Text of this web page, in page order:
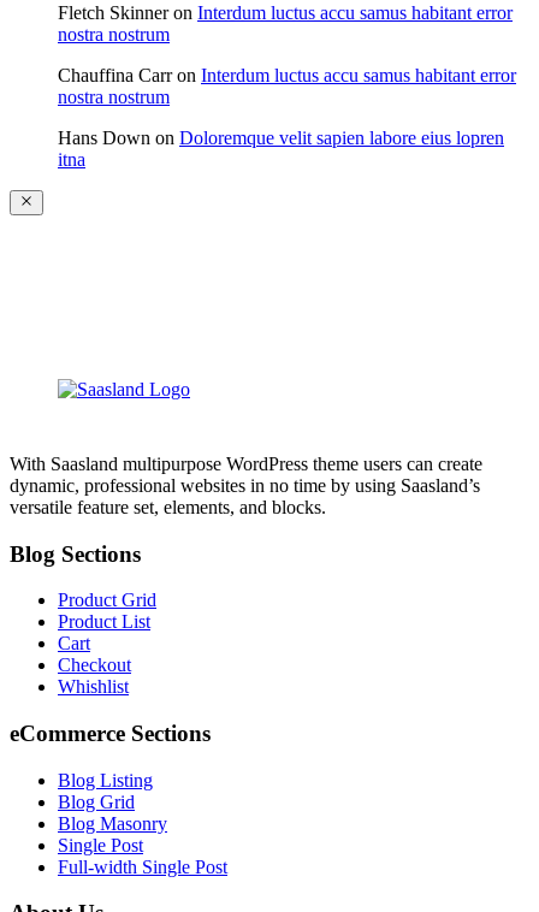
Fletch Skinneron Interdum luctus accu samus habitant error
nostra nostrum
Chauffina Carron Interdum luctus accu samus habitant error
nostra nostrum
Hans Down on Doloremque velit sapien labore eius lopren
itna
With Saasland multipurpose WordPress theme users can create
dynamic, professional websites in no time by using Saasland’s
versatile feature set, elements, and blocks.
Blog Sections
Product Grid
Product List
Cart
Checkout
Whishlist
eCommerce Sections
Blog Listing
Blog Grid
Blog Masonry
Single Post
Full-width Single Post